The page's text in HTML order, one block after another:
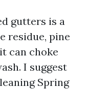
gutters is a
residue, pine
can choke
I suggest
Spring